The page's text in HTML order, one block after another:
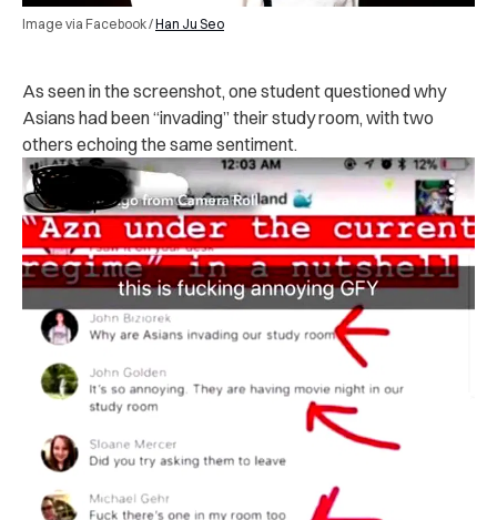
Image via Facebook /Han Ju Seo
As seen in the screenshot, one student questioned why
Asians had been “invading” their study room, with two
others echoing the same sentiment.